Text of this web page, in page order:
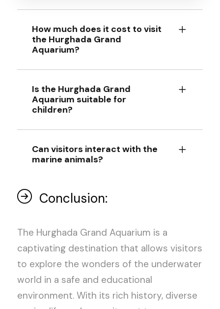
How much does it cost to visit
the Hurghada Grand
Aquarium?
Is the Hurghada Grand
Aquarium suitable for
children?
Can visitors interact with the
marine animals?
Conclusion:
The Hurghada Grand Aquarium is a
captivating destination that allows visitors
to explore the wonders of the underwater
world in a safe and educational
environment. With its rich history, diverse